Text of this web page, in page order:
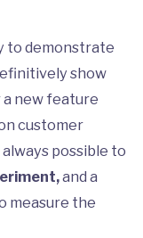
to demonstrate
show
a new feature
customer
always possible to
and a
measure the